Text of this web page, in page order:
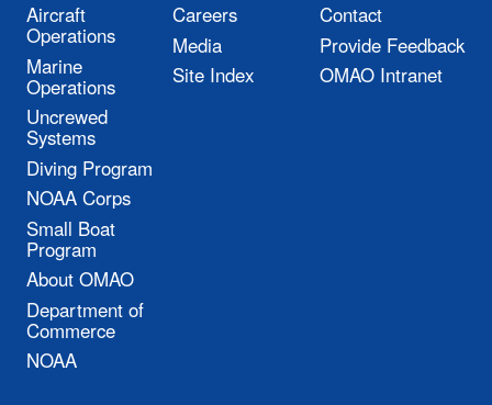
Aircraft
Operations
Marine
Operations
Uncrewed
Systems
Diving Program
NOAA Corps
Small Boat
Program
About OMAO
Department of
Commerce
NOAA
Careers
Media
Site Index
Contact
Provide Feedback
OMAO Intranet